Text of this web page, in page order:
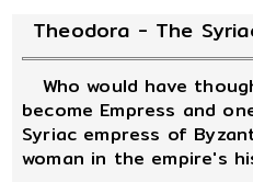
Theodora - The
Who would have
become Empress and
Syriac empress of
woman in the empire's